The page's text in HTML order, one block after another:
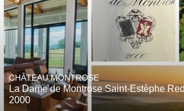
CHÂTEAU MONTROSE
La Dame de Montrose Saint-Estèphe
2000